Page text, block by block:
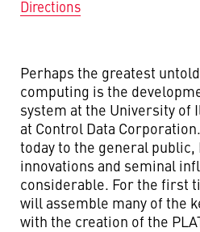
Perhaps the greatest
computing is the
system at the University of
at Control Data
today to the general public,
innovations and seminal
considerable. For the first
will assemble many of the
with the creation of the
Directions